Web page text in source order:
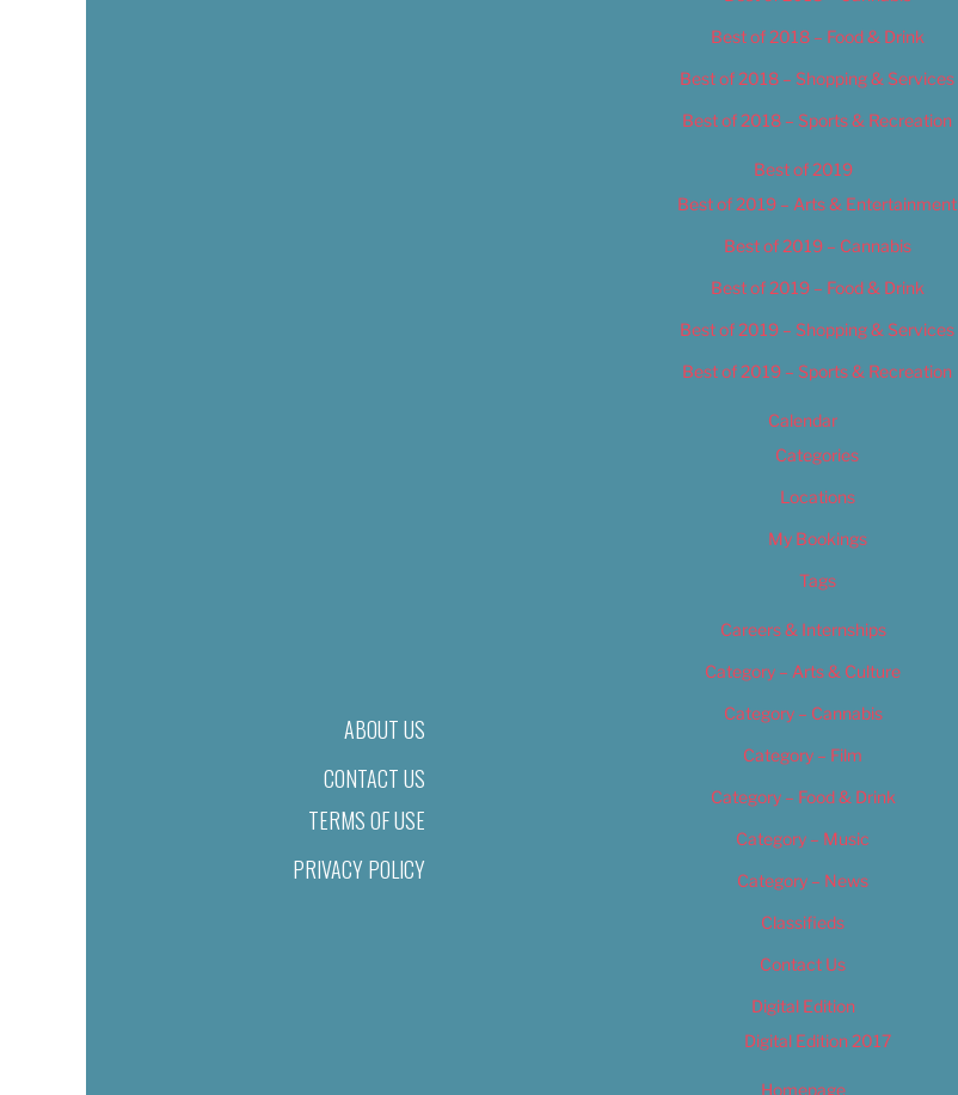
ABOUT US
CONTACT US
TERMS OF USE
PRIVACY POLICY
Best of 2018 – Food & Drink
Best of 2018 – Shopping & Services
Best of 2018 – Sports & Recreation
Best of 2019
Best of 2019 – Arts & Entertainment
Best of 2019 – Cannabis
Best of 2019 – Food & Drink
Best of 2019 – Shopping & Services
Best of 2019 – Sports & Recreation
Calendar
Categories
Locations
My Bookings
Tags
Careers & Internships
Category – Arts & Culture
Category – Cannabis
Category – Film
Category – Food & Drink
Category – Music
Category – News
Classifieds
Contact Us
Digital Edition
Digital Edition 2017
Homepage